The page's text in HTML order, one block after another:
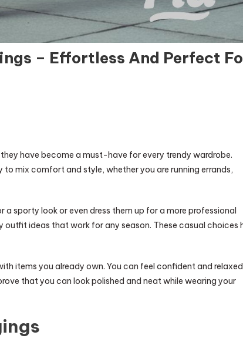
– Effortless And Perfect
have become a must-have for every trendy wardrobe.
to mix comfort and style, whether you are running errands,
sporty look or even dress them up for a more professional
outfit ideas that work for any season. These casual choices
items you already own. You can feel confident and relaxed
that you can look polished and neat while wearing your